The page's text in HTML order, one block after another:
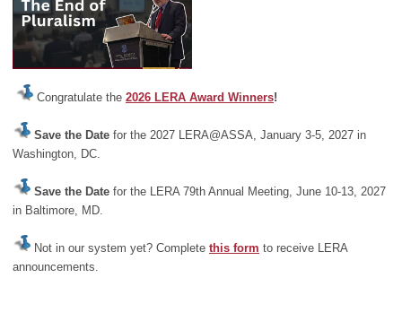
Congratulate the 2026 LERA Award Winners!
Save the Date for the 2027 LERA@ASSA, January 3-5, 2027 in
Washington, DC.
Save the Date for the LERA 79th Annual Meeting, June 10-13, 2027
in Baltimore, MD.
Not in our system yet? Complete this form to receive LERA
announcements.